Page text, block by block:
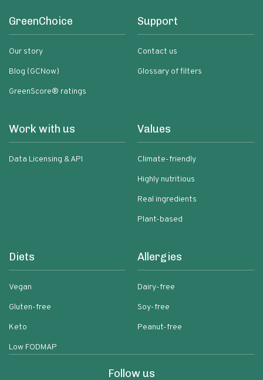
GreenChoice
Our story
Blog (GCNow)
GreenScore® ratings
Support
Contact us
Glossary of filters
Work with us
Data Licensing & API
Values
Climate-friendly
Highly nutritious
Real ingredients
Plant-based
Diets
Vegan
Gluten-free
Keto
Low FODMAP
Allergies
Dairy-free
Soy-free
Peanut-free
Follow us